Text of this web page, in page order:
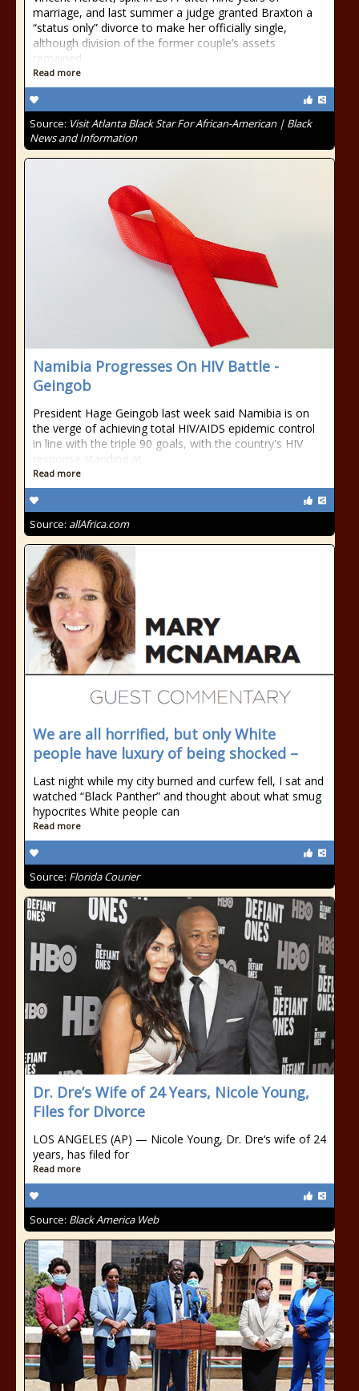
marriage, and last summer a judge granted Braxton a
“status only” divorce to make her officially single,
although division of the former couple’s assets
remained
Read more
Source: Visit Atlanta Black Star For African-American | Black
News and Information
Namibia Progresses On HIV Battle -
Geingob
President Hage Geingob last week said Namibia is on
the verge of achieving total HIV/AIDS epidemic control
in line with the triple 90 goals, with the country's HIV
response standing at
Read more
Source: allAfrica.com
We are all horrified, but only White
people have luxury of being shocked –
Last night while my city burned and curfew fell, I sat and
watched “Black Panther” and thought about what smug
hypocrites White people can
Read more
Source: Florida Courier
Dr. Dre’s Wife of 24 Years, Nicole Young,
Files for Divorce
LOS ANGELES (AP) — Nicole Young, Dr. Dre‘s wife of 24
years, has filed for
Read more
Source: Black America Web